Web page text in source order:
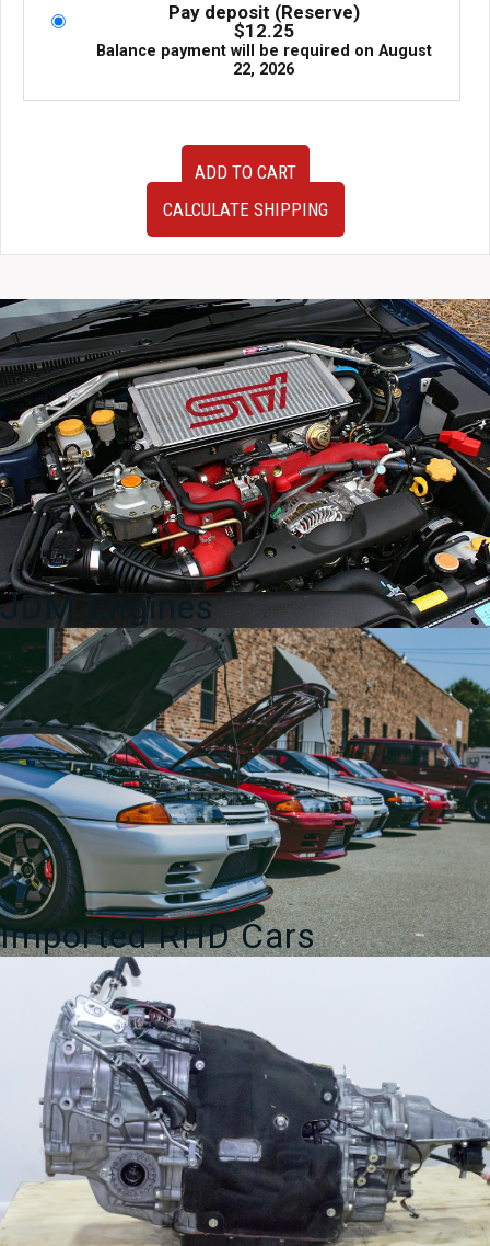
Pay deposit (Reserve)
$12.25
Balance payment will be required on August
22, 2026
V8
OEM
Rear
Seat
Back
04-
05
quantity
ADD TO CART
CALCULATE SHIPPING
JDM Engines
Imported RHD Cars